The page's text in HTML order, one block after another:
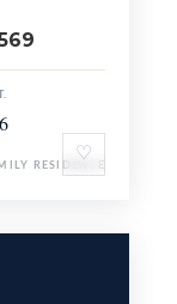
♡
RESIDENCE